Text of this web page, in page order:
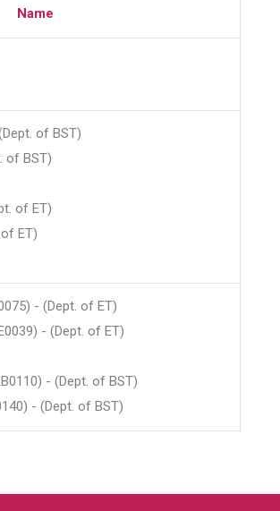
Name
of BST)
of BST)
of ET)
ET)
- (Dept. of ET)
- (Dept. of ET)
- (Dept. of BST)
- (Dept. of BST)